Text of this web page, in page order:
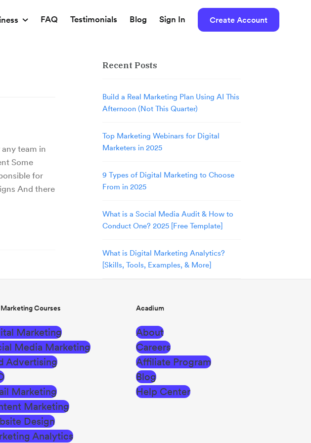
FAQ Testimonials Blog Sign In Create Account
team in
Some
for
And there
Recent Posts
Build a Real Marketing Plan Using AI This
Afternoon (Not This Quarter)
Top Marketing Webinars for Digital
Marketers in 2025
9 Types of Digital Marketing to Choose
From in 2025
What is a Social Media Audit & How to
Conduct One? 2025 [Free Template]
What is Digital Marketing Analytics?
[Skills, Tools, Examples, & More]
Courses
Marketing
Media Marketing
Advertising
Marketing
Marketing
Design
Analytics
Acadium
About
Careers
Affiliate Program
Blog
Help Center